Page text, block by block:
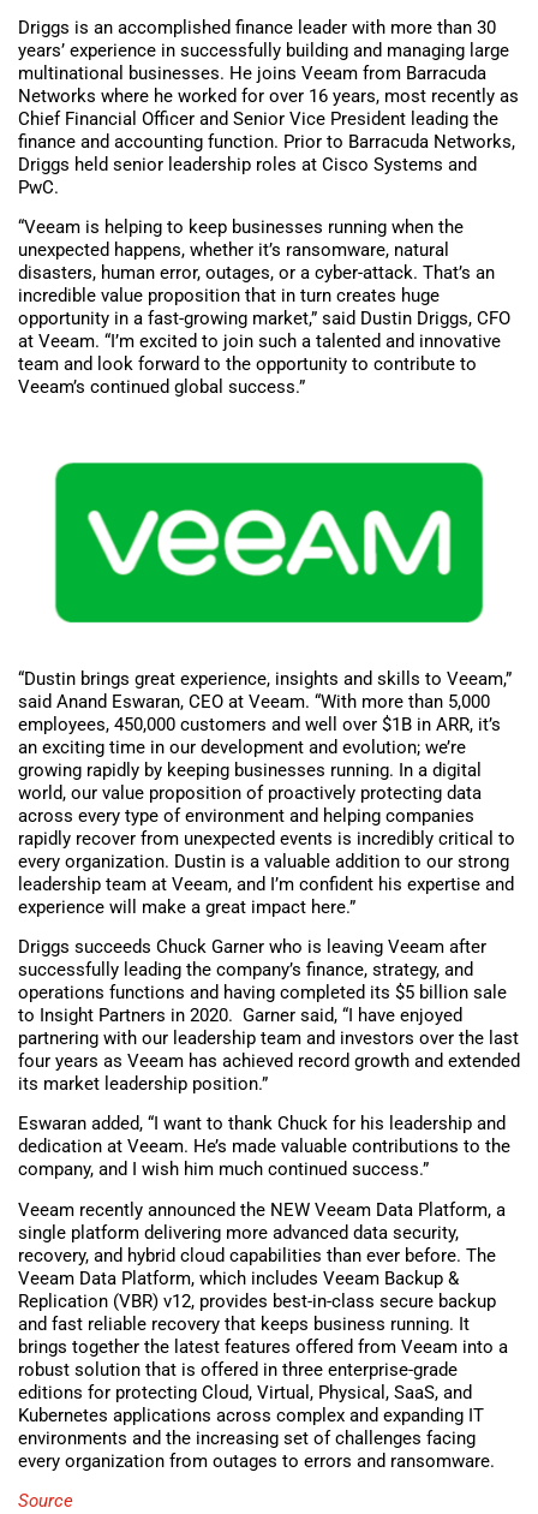
Driggs is an accomplished finance leader with more than 30
years’ experience in successfully building and managing large
multinational businesses. He joins Veeam from Barracuda
Networks where he worked for over 16 years, most recently as
Chief Financial Officer and Senior Vice President leading the
finance and accounting function. Prior to Barracuda Networks,
Driggs held senior leadership roles at Cisco Systems and
PwC.
“Veeam is helping to keep businesses running when the
unexpected happens, whether it’s ransomware, natural
disasters, human error, outages, or a cyber-attack. That’s an
incredible value proposition that in turn creates huge
opportunity in a fast-growing market,” said Dustin Driggs, CFO
at Veeam. “I’m excited to join such a talented and innovative
team and look forward to the opportunity to contribute to
Veeam’s continued global success.”
“Dustin brings great experience, insights and skills to Veeam,”
said Anand Eswaran, CEO at Veeam. “With more than 5,000
employees, 450,000 customers and well over $1B in ARR, it’s
an exciting time in our development and evolution; we’re
growing rapidly by keeping businesses running. In a digital
world, our value proposition of proactively protecting data
across every type of environment and helping companies
rapidly recover from unexpected events is incredibly critical to
every organization. Dustin is a valuable addition to our strong
leadership team at Veeam, and I’m confident his expertise and
experience will make a great impact here.”
Driggs succeeds Chuck Garner who is leaving Veeam after
successfully leading the company’s finance, strategy, and
operations functions and having completed its $5 billion sale
to Insight Partners in 2020. Garner said, “I have enjoyed
partnering with our leadership team and investors over the last
four years as Veeam has achieved record growth and extended
its market leadership position.”
Eswaran added, “I want to thank Chuck for his leadership and
dedication at Veeam. He’s made valuable contributions to the
company, and I wish him much continued success.”
Veeam recently announced the NEW Veeam Data Platform, a
single platform delivering more advanced data security,
recovery, and hybrid cloud capabilities than ever before. The
Veeam Data Platform, which includes Veeam Backup &
Replication (VBR) v12, provides best-in-class secure backup
and fast reliable recovery that keeps business running. It
brings together the latest features offered from Veeam into a
robust solution that is offered in three enterprise-grade
editions for protecting Cloud, Virtual, Physical, SaaS, and
Kubernetes applications across complex and expanding IT
environments and the increasing set of challenges facing
every organization from outages to errors and ransomware.
Source